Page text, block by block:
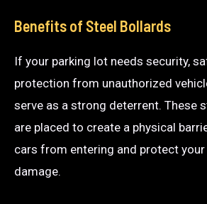
Benefits of Steel Bollards
If your parking lot needs security,
protection from unauthorized
serve as a strong deterrent. These
are placed to create a physical
cars from entering and protect
damage.